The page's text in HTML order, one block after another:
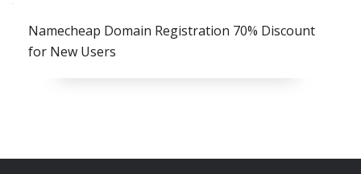
Namecheap Domain Registration 70% Discount
for New Users